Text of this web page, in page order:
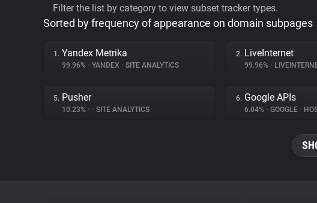
Filter the list by category to view subset tracker types.
Sorted by frequency of appearance on domain subpages
1. Yandex Metrika
99.96% • YANDEX • SITE ANALYTICS
2. LiveInternet
99.96% •
5. Pusher
10.23% • • SITE ANALYTICS
6. Google APIs
6.04% • GOOGLE •